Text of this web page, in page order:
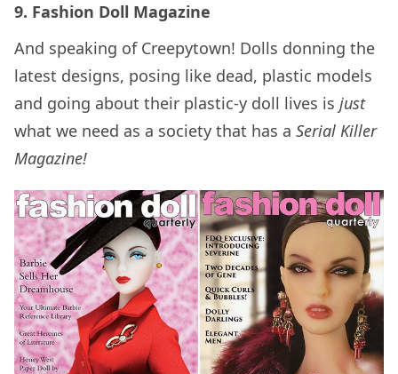
9. Fashion Doll Magazine
And speaking of Creepytown! Dolls donning the
latest designs, posing like dead, plastic models
and going about their plastic-y doll lives is just
what we need as a society that has a Serial Killer
Magazine!